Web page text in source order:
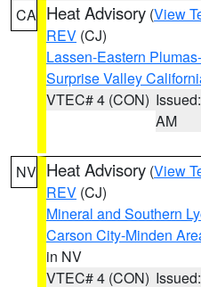
CA Heat Advisory (View
REV (CJ)
Lassen-Eastern
Surprise Valley
VTEC# 4 (CON)
AM
NV Heat Advisory (View
REV (CJ)
Mineral and Southern
Carson City-Minden
in NV
VTEC# 4 (CON)